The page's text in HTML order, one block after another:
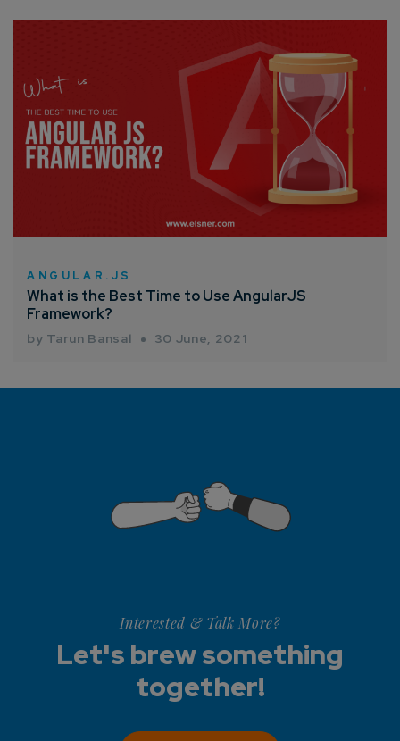
ANGULAR.JS
What is the Best Time to Use AngularJS
Framework?
by Tarun Bansal 30 June, 2021
Interested & Talk More?
Let's brew something
together!